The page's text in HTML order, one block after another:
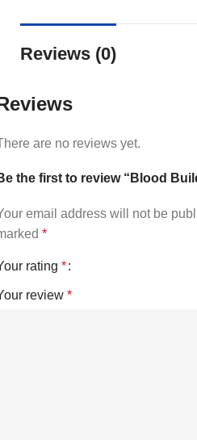
Reviews (0)
are no reviews yet.
the first to review “Blood
email address will not be
*
rating *
review *